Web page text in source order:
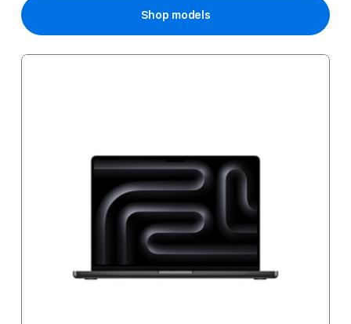
Shop models